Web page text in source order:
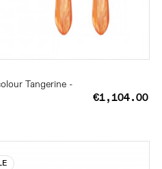
Tangerine -
€1,104.00